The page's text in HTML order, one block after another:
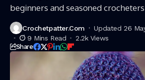
beginners and seasoned
Crochetpatter.com
Updated 26
9 Mins Read
2.2k Views
Share